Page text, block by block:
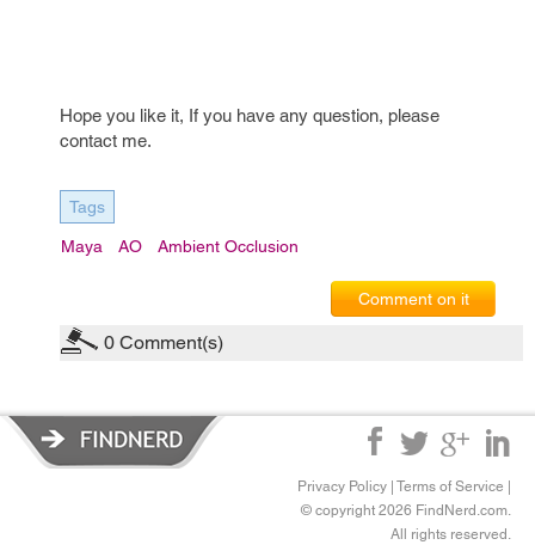
Hope you like it, If you have any question, please
contact me.
Tags
Maya AO Ambient Occlusion
Comment on it
0 Comment(s)
Privacy Policy | Terms of Service |
© copyright 2026 FindNerd.com.
All rights reserved.